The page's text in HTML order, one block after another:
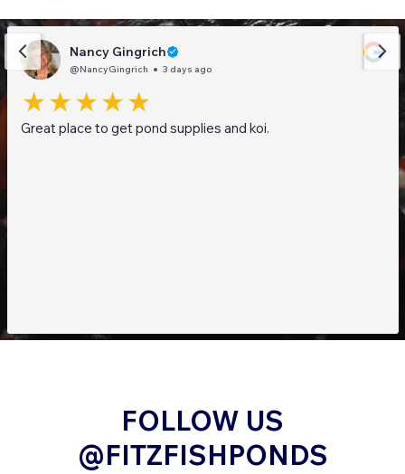
Nancy Gingrich
@NancyGingrich 3 days ago
Great place to get pond supplies and koi.
FOLLOW US
@FITZFISHPONDS